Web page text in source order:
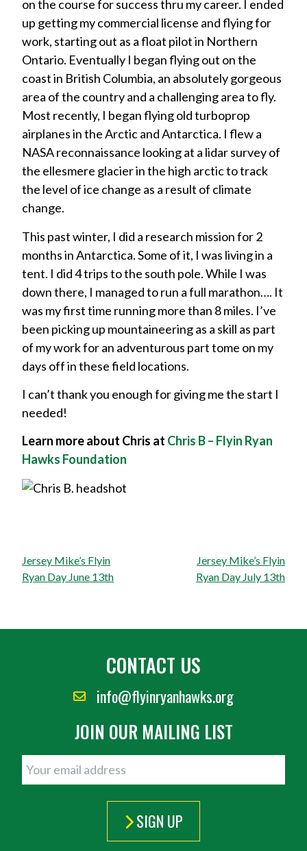
on the course for success thru my career. I ended
up getting my commercial license and flying for
work, starting out as a float pilot in Northern
Ontario. Eventually I began flying out on the
coast in British Columbia, an absolutely gorgeous
area of the country and a challenging area to fly.
Most recently, I began flying old turboprop
airplanes in the Arctic and Antarctica. I flew a
NASA reconnaissance looking at a lidar survey of
the ellesmere glacier in the high arctic to track
the level of ice change as a result of climate
change.
This past winter, I did a research mission for 2
months in Antarctica. Some of it, I was living in a
tent. I did 4 trips to the south pole. While I was
down there, I managed to run a full marathon…. It
was my first time running more than 8 miles. I’ve
been picking up mountaineering as a skill as part
of my work for an adventurous part tome on my
days off in these field locations.
I can’t thank you enough for giving me the start I
needed!
Learn more about Chris at Chris B – Flyin Ryan
Hawks Foundation
Post
navigation
Jersey Mike’s Flyin
Ryan Day June 13th
Jersey Mike’s Flyin
Ryan Day July 13th
CONTACT US
info@flyinryanhawks.org
JOIN OUR MAILING LIST
SIGN UP